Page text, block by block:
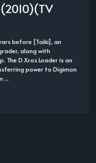
before [Taiki], an
along with
The D Xros Loader is an
power to Digimon
...